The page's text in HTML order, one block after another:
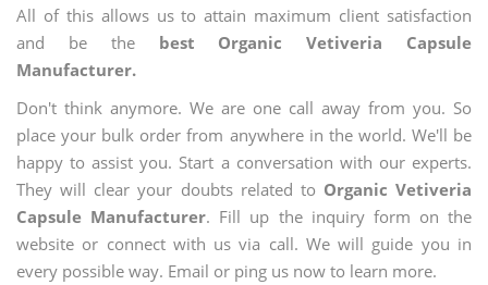
All of this allows us to attain maximum client satisfaction
and be the best Organic Vetiveria Capsule
Manufacturer.
Don't think anymore. We are one call away from you. So
place your bulk order from anywhere in the world. We'll be
happy to assist you. Start a conversation with our experts.
They will clear your doubts related to Organic Vetiveria
Capsule Manufacturer. Fill up the inquiry form on the
website or connect with us via call. We will guide you in
every possible way. Email or ping us now to learn more.